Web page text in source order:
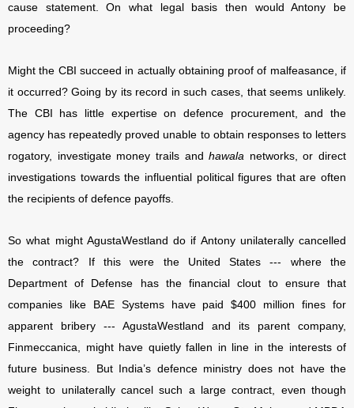
cause statement. On what legal basis then would Antony be
proceeding?
Might the CBI succeed in actually obtaining proof of malfeasance, if
it occurred? Going by its record in such cases, that seems unlikely.
The CBI has little expertise on defence procurement, and the
agency has repeatedly proved unable to obtain responses to letters
rogatory, investigate money trails andhawala networks, or direct
investigations towards the influential political figures that are often
the recipients of defence payoffs.
So what might AgustaWestland do if Antony unilaterally cancelled
the contract? If this were the United States --- where the
Department of Defense has the financial clout to ensure that
companies like BAE Systems have paid $400 million fines for
apparent bribery --- AgustaWestland and its parent company,
Finmeccanica, might have quietly fallen in line in the interests of
future business. But India’s defence ministry does not have the
weight to unilaterally cancel such a large contract, even though